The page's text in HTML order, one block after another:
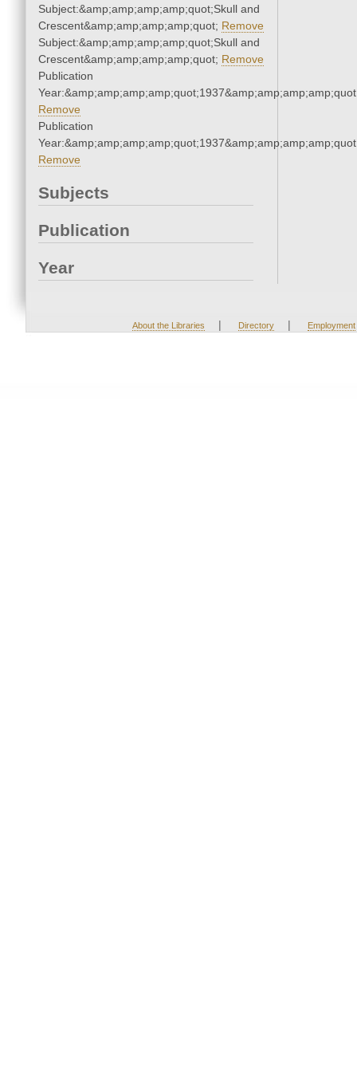
Subject:&amp;amp;amp;amp;quot;Skull and
Crescent&amp;amp;amp;amp;quot; Remove
Subject:&amp;amp;amp;amp;quot;Skull and
Crescent&amp;amp;amp;amp;quot; Remove
Publication
Remove
Publication
Remove
Subjects
Publication
Year
About the Libraries | Directory | Employment